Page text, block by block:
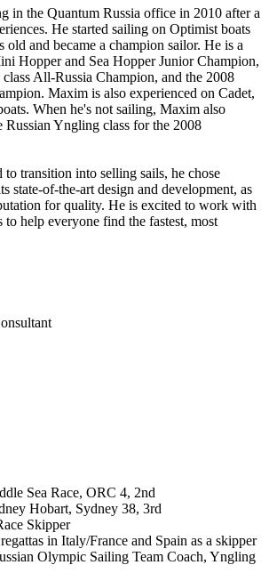
in the Quantum Russia office in 2010 after a
He started sailing on Optimist boats
old and became a champion sailor. He is a
Hopper and Sea Hopper Junior Champion,
All-Russia Champion, and the 2008
Maxim is also experienced on Cadet,
When he's not sailing, Maxim also
Russian Yngling class for the 2008
transition into selling sails, he chose
state-of-the-art design and development, as
for quality. He is excited to work with
to help everyone find the fastest, most
Sea Race, ORC 4, 2nd
Hobart, Sydney 38, 3rd
Skipper
in Italy/France and Spain as a skipper
Olympic Sailing Team Coach, Yngling